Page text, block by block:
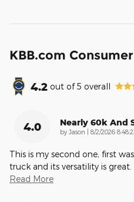
KBB.com
4.2 out of5 overall
4.0 Nearly 60k And
by Jason | on
8/2/2026
This is my second one, first
truck and its versatility is
Read More